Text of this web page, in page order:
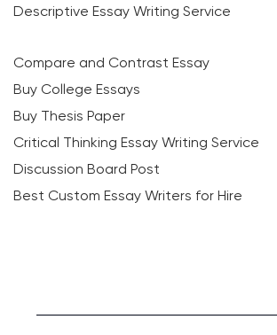
Descriptive Essay Writing Service
Compare and Contrast Essay
Buy College Essays
Buy Thesis Paper
Critical Thinking Essay Writing Service
Discussion Board Post
Best Custom Essay Writers for Hire